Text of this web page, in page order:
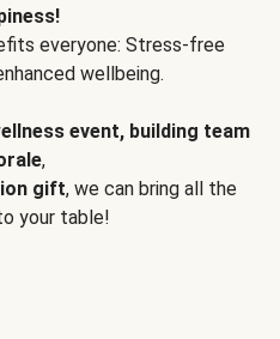
everyone: Stress-free
wellbeing.
event, building team
,
gift, we can bring all the
your table!